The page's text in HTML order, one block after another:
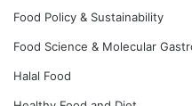
Food Policy & Sustainability
Food Science & Molecular
Halal Food